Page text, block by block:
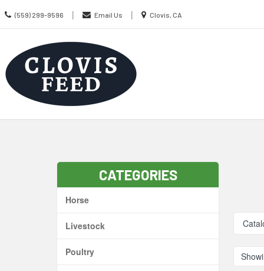
Call
us
(559) 299-9596 | Email Us |
Location
Clovis, CA
CATEGORIES
Horse
Livestock
Poultry